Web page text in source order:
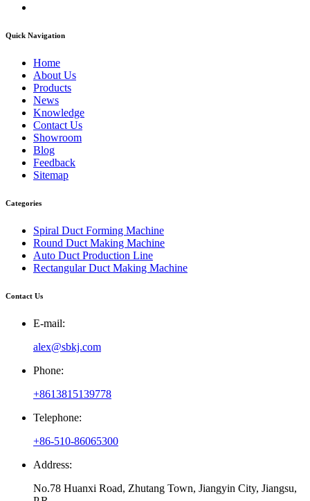
Quick Navigation
Home
About Us
Products
News
Knowledge
Contact Us
Showroom
Blog
Feedback
Sitemap
Categories
Spiral Duct Forming Machine
Round Duct Making Machine
Auto Duct Production Line
Rectangular Duct Making Machine
Contact Us
E-mail:
alex@sbkj.com
Phone:
+8613815139778
Telephone:
+86-510-86065300
Address:
No.78 Huanxi Road, Zhutang Town, Jiangyin City, Jiangsu,